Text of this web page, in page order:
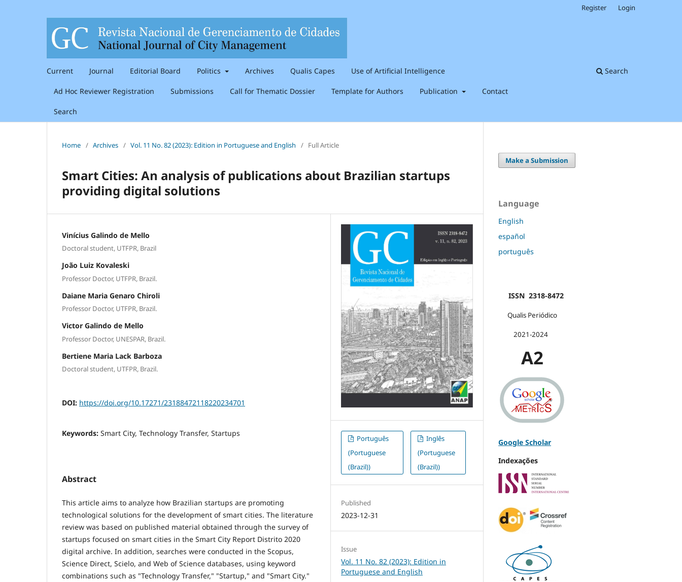
Current Journal Editorial Board Politics Archives Qualis Capes Use of Artificial Intelligence
Ad Hoc Reviewer Registration Submissions Call for Thematic Dossier Template for Authors Publication Contact
Search
Search
Register Login
Home / Archives / Vol. 11 No. 82 (2023): Edition in Portuguese and English / Full Article
Smart Cities: An analysis of publications about Brazilian startups
providing digital solutions
Vinícius Galindo de Mello
Doctoral student, UTFPR, Brazil
João Luiz Kovaleski
Professor Doctor, UTFPR, Brazil.
Daiane Maria Genaro Chiroli
Professor Doctor, UTFPR, Brazil.
Victor Galindo de Mello
Professor Doctor, UNESPAR, Brazil.
Bertiene Maria Lack Barboza
Doctoral student, UTFPR, Brazil.
DOI: https://doi.org/10.17271/23188472118220234701
Keywords: Smart City, Technology Transfer, Startups
Abstract
This article aims to analyze how Brazilian startups are promoting
technological solutions for the development of smart cities. The literature
review was based on published material obtained through the survey of
startups focused on smart cities in the Smart City Report Distrito 2020
digital archive. In addition, searches were conducted in the Scopus,
Science Direct, Scielo, and Web of Science databases, using keyword
combinations such as "Technology Transfer," "Startup," and "Smart City."
Português
(Portuguese
(Brazil))
Inglês
(Portuguese
(Brazil))
Published
2023-12-31
Issue
Vol. 11 No. 82 (2023): Edition in
Portuguese and English
Make a Submission
Language
English
español
português
ISSN 2318-8472
Qualis Periódico
2021-2024
A2
Google Scholar
Indexações